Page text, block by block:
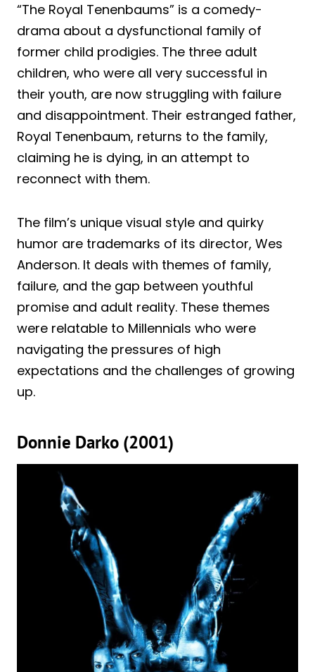
“The Royal Tenenbaums” is a comedy-
drama about a dysfunctional family of
former child prodigies. The three adult
children, who were all very successful in
their youth, are now struggling with failure
and disappointment. Their estranged father,
Royal Tenenbaum, returns to the family,
claiming he is dying, in an attempt to
reconnect with them.
The film’s unique visual style and quirky
humor are trademarks of its director, Wes
Anderson. It deals with themes of family,
failure, and the gap between youthful
promise and adult reality. These themes
were relatable to Millennials who were
navigating the pressures of high
expectations and the challenges of growing
up.
Donnie Darko (2001)